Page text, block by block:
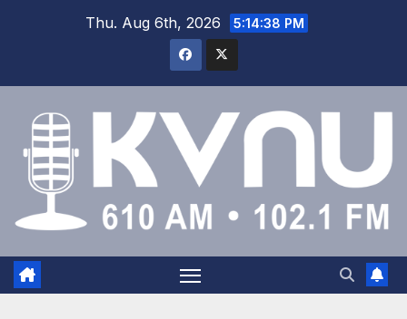
Thu. Aug 6th, 2026 5:14:38 PM